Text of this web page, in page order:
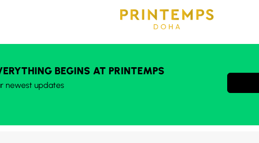
BEGINS AT PRINTEMPS
newest updates